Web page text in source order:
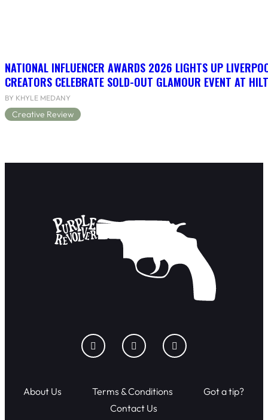
NATIONAL INFLUENCER AWARDS 2026 LIGHTS UP
CREATORS CELEBRATE SOLD-OUT GLAMOUR EVENT AT
BY KHYLE MEDANY
Creative Review
About Us Terms & Conditions
Got a tip?
Contact Us